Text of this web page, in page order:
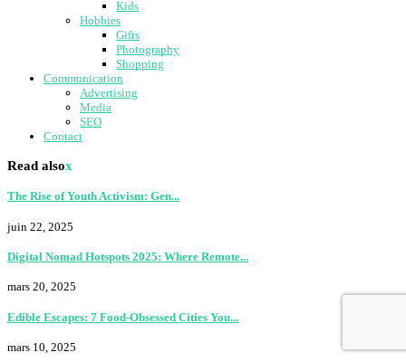
Kids
Hobbies
Gifts
Photography
Shopping
Communication
Advertising
Media
SEO
Contact
Read alsox
The Rise of Youth Activism: Gen...
juin 22, 2025
Digital Nomad Hotspots 2025: Where Remote...
mars 20, 2025
Edible Escapes: 7 Food-Obsessed Cities You...
mars 10, 2025